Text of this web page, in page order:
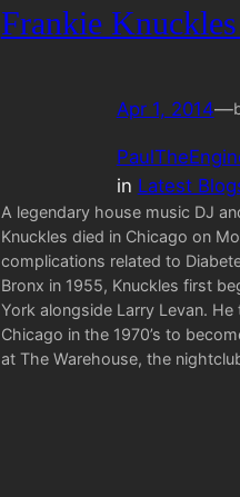
Frankie
Apr 1, 2014—
in Latest
A legendary house music DJ
Knuckles died in Chicago on
complications related to
Bronx in 1955, Knuckles first
York alongside Larry Levan.
Chicago in the 1970’s to
at The Warehouse, the